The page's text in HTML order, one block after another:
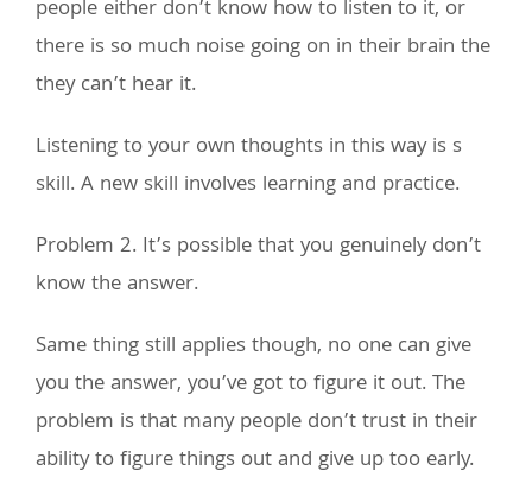
people either don’t know how to listen to it, or
there is so much noise going on in their brain the
they can’t hear it.
Listening to your own thoughts in this way is s
skill. A new skill involves learning and practice.
Problem 2. It’s possible that you genuinely don’t
know the answer.
Same thing still applies though, no one can give
you the answer, you’ve got to figure it out. The
problem is that many people don’t trust in their
ability to figure things out and give up too early.